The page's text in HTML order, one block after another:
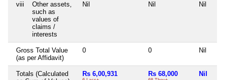
viii
Other assets,
such as
values of
claims /
interests
Nil Nil Nil
Gross Total Value
(as per Affidavit)
0 0 Nil
Totals (Calculated
Rs 6,00,931 Rs 68,000 Nil